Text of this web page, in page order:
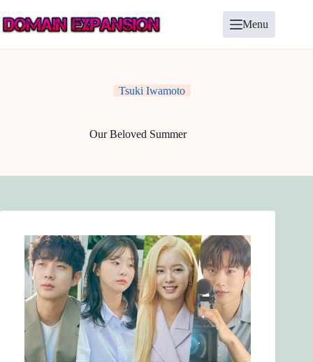
to
content
Menu
Tsuki Iwamoto
Our Beloved Summer